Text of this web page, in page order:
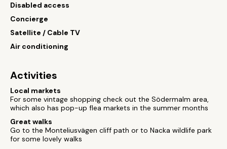
Disabled access
Concierge
Satellite / Cable TV
Air conditioning
Activities
Local markets
For some vintage shopping check out the Södermalm area,
which also has pop-up flea markets in the summer months
Great walks
Go to the Monteliusvägen cliff path or to Nacka wildlife park
for some lovely walks